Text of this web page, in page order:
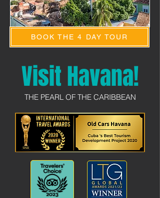
BOOK THE 4 DAY TOUR
Visit Havana!
THE PEARL OF THE CARIBBEAN